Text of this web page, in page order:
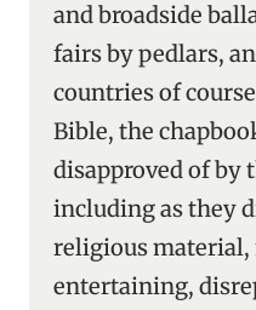
and broadside
fairs by pedlars,
countries of
Bible, the
disapproved of by
including as they
religious material,
entertaining,